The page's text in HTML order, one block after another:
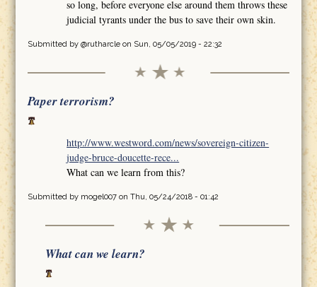
so long, before everyone else around them throws these
judicial tyrants under the bus to save their own skin.
Submitted by @rutharcleon Sun, 05/05/2019 - 22:32
Paper terrorism?
http://www.westword.com/news/sovereign-citizen-
judge-bruce-doucette-rece...
What can we learn from this?
Submitted by mogel007on Thu, 05/24/2018 - 01:42
What can we learn?